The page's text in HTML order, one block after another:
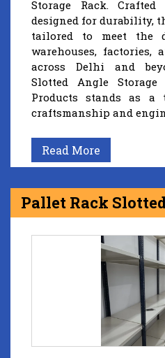
Storage Rack.
designed for durability,
tailored to meet the
warehouses, factories,
across Delhi and
Slotted Angle
Products stands as a
craftsmanship and
Read More
Pallet Rack